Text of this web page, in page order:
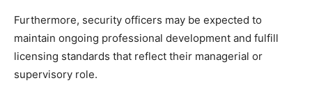
Furthermore, security officers may be expected to
maintain ongoing professional development and fulfill
licensing standards that reflect their managerial or
supervisory role.